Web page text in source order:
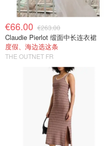
€66.00 €263.00
Claudie Pierlot 缎面中长连衣裙
度假、海边选这条
THE OUTNET FR